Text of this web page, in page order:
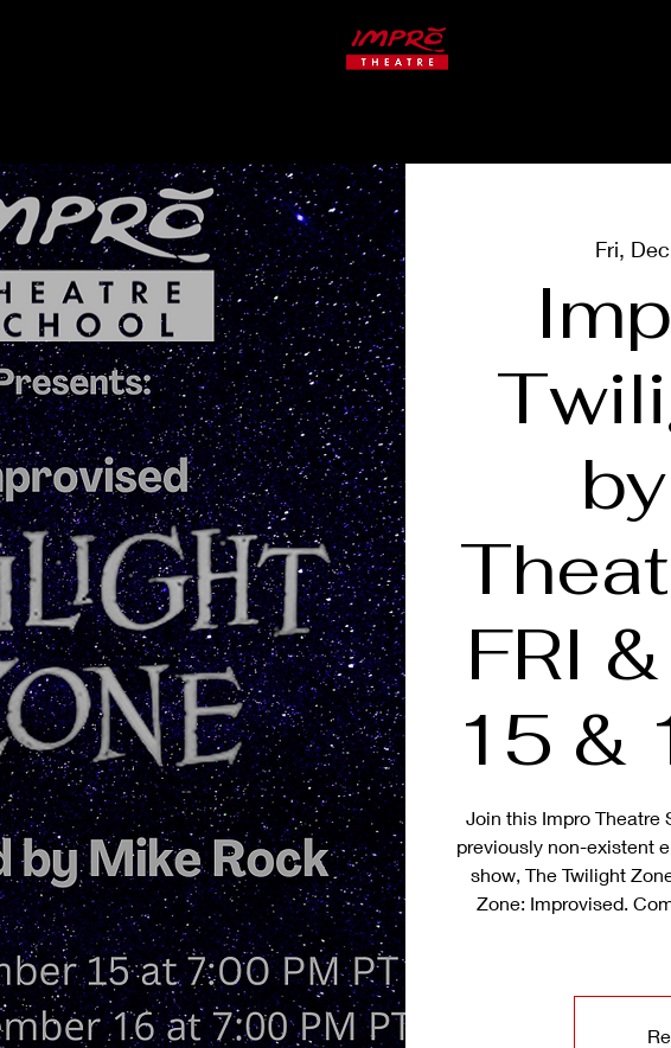
Fri,
FRI
15 &
Join this Impro Theatre
previously non-existent
show, The Twilight
Zone: Improvised.